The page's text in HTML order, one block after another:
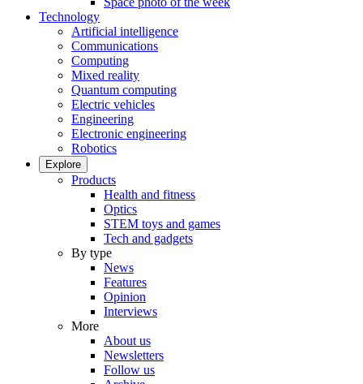
Technology
Artificial intelligence
Communications
Computing
Mixed reality
Quantum computing
Electric vehicles
Engineering
Electronic engineering
Robotics
Explore
Products
Health and fitness
Optics
STEM toys and games
Tech and gadgets
By type
News
Features
Opinion
Interviews
More
About us
Newsletters
Follow us